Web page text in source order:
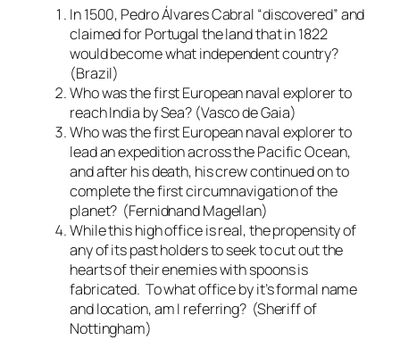
In 1500, Pedro Álvares Cabral “discovered” and
claimed for Portugal the land that in 1822
would become what independent country?
(Brazil)
Who was the first European naval explorer to
reach India by Sea? (Vasco de Gaia)
Who was the first European naval explorer to
lead an expedition across the Pacific Ocean,
and after his death, his crew continued on to
complete the first circumnavigation of the
planet? (Fernidnand Magellan)
While this high office is real, the propensity of
any of its past holders to seek to cut out the
hearts of their enemies with spoons is
fabricated. To what office by it’s formal name
and location, am I referring? (Sheriff of
Nottingham)